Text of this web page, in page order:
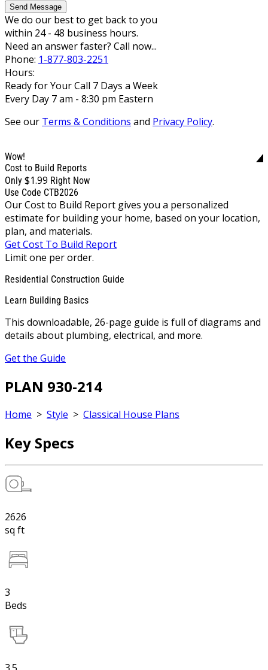
Send Message
We do our best to get back to you
within 24 - 48 business hours.
Need an answer faster? Call now...
Phone: 1-877-803-2251
Hours:
Ready for Your Call 7 Days a Week
Every Day 7 am - 8:30 pm Eastern
See our Terms & Conditions and Privacy Policy.
Wow!
Cost to Build Reports
Only $1.99 Right Now
Use Code CTB2026
Our Cost to Build Report gives you a personalized
estimate for building your home, based on your location,
plan, and materials.
Get Cost To Build Report
Limit one per order.
Residential Construction Guide
Learn Building Basics
This downloadable, 26-page guide is full of diagrams and
details about plumbing, electrical, and more.
Get the Guide
PLAN 930-214
Home > Style > Classical House Plans
Key Specs
2626
sq ft
3
Beds